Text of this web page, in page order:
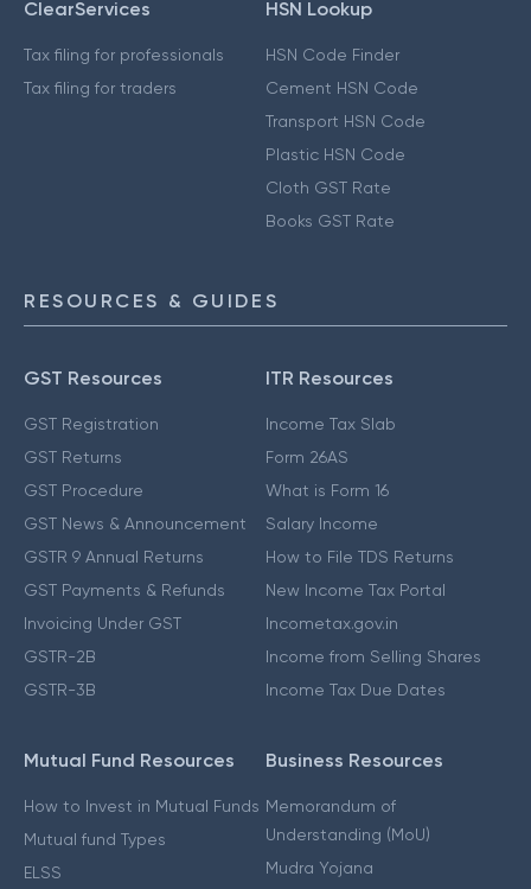
ClearServices
Tax filing for professionals
Tax filing for traders
HSN Lookup
HSN Code Finder
Cement HSN Code
Transport HSN Code
Plastic HSN Code
Cloth GST Rate
Books GST Rate
RESOURCES & GUIDES
GST Resources
GST Registration
GST Returns
GST Procedure
GST News & Announcement
GSTR 9 Annual Returns
GST Payments & Refunds
Invoicing Under GST
GSTR-2B
GSTR-3B
ITR Resources
Income Tax Slab
Form 26AS
What is Form 16
Salary Income
How to File TDS Returns
New Income Tax Portal
Incometax.gov.in
Income from Selling Shares
Income Tax Due Dates
Mutual Fund Resources
How to Invest in Mutual Funds
Mutual fund Types
ELSS
Business Resources
Memorandum of
Understanding (MoU)
Mudra Yojana